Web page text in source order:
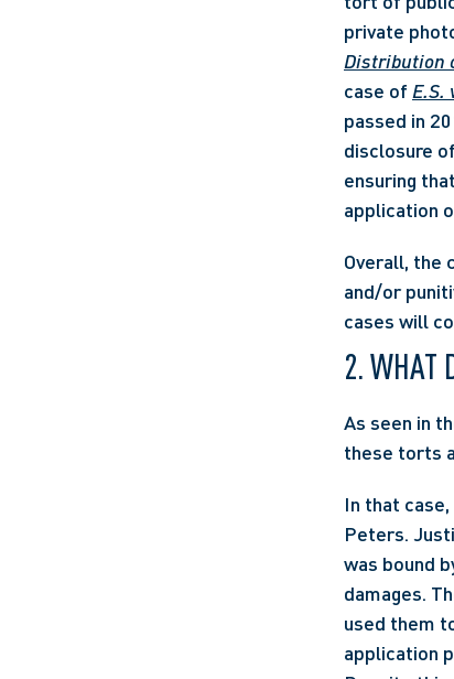
private
Distribution
case of E.S.
passed in
disclosure
ensuring
application
Overall, the
and/or
cases will
2. WHAT
As seen in
these torts
In that
Peters.
was bound
damages.
used them
application